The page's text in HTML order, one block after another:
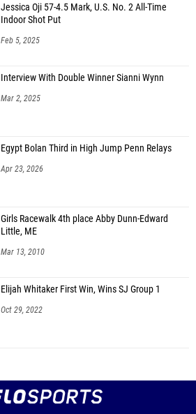
Jessica Oji 57-4.5 Mark, U.S. No. 2 All-Time
Indoor Shot Put
Feb 5, 2025
Interview With Double Winner Sianni Wynn
Mar 2, 2025
Egypt Bolan Third in High Jump Penn Relays
Apr 23, 2026
Girls Racewalk 4th place Abby Dunn-Edward
Little, ME
Mar 13, 2010
Elijah Whitaker First Win, Wins SJ Group 1
Oct 29, 2022